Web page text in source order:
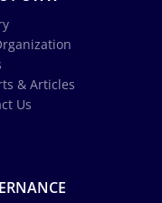
& Articles
Us